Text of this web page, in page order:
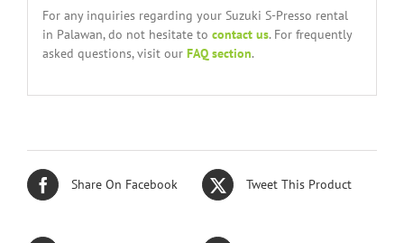
For any inquiries regarding your Suzuki S-Presso rental
in Palawan, do not hesitate to contact us. For frequently
asked questions, visit our FAQ section.
Share On Facebook Tweet This Product